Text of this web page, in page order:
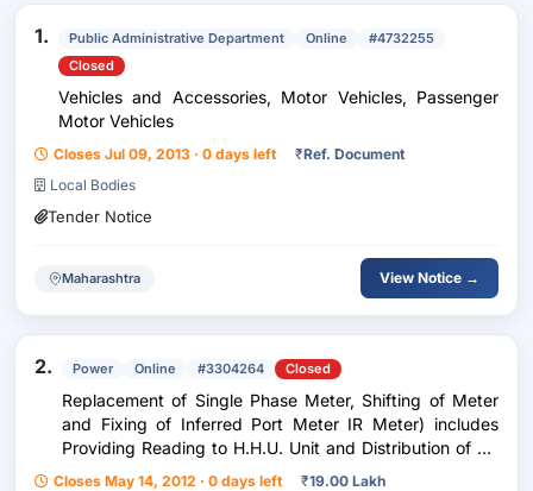
1. Public Administrative Department Online
#4732255
Closed
Vehicles and Accessories, Motor Vehicles, Passenger
Motor Vehicles
Closes Jul 09, 2013 · 0 days left ₹Ref. Document
Local Bodies
Tender Notice
Maharashtra View Notice →
2. Power Online #3304264 Closed
Replacement of Single Phase Meter, Shifting of Meter
and Fixing of Inferred Port Meter IR Meter) includes
Providing Reading to H.H.U. Unit and Distribution of Bill
on Outsourcing Basis for One years.
Closes May 14, 2012 · 0 days left ₹19.00 Lakh